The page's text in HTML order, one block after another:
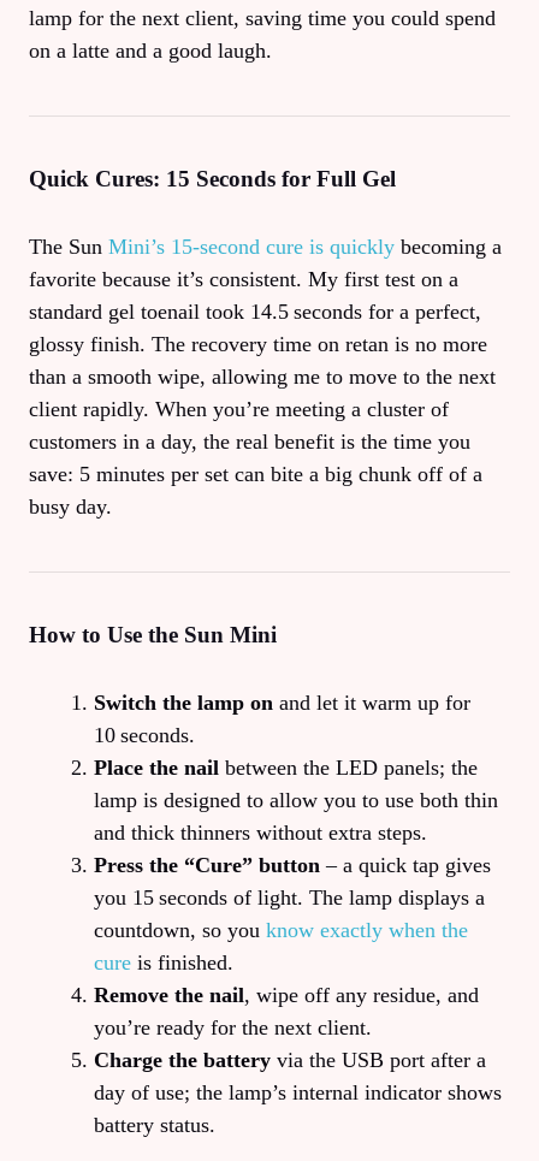
lamp for the next client, saving time you could spend
on a latte and a good laugh.
Quick Cures: 15 Seconds for Full Gel
The Sun Mini’s 15‑second cure is quickly becoming a
favorite because it’s consistent. My first test on a
standard gel toenail took 14.5 seconds for a perfect,
glossy finish. The recovery time on retan is no more
than a smooth wipe, allowing me to move to the next
client rapidly. When you’re meeting a cluster of
customers in a day, the real benefit is the time you
save: 5 minutes per set can bite a big chunk off of a
busy day.
How to Use the Sun Mini
Switch the lamp on and let it warm up for
10 seconds.
Place the nail between the LED panels; the
lamp is designed to allow you to use both thin
and thick thinners without extra steps.
Press the “Cure” button – a quick tap gives
you 15 seconds of light. The lamp displays a
countdown, so you know exactly when the
cure is finished.
Remove the nail, wipe off any residue, and
you’re ready for the next client.
Charge the battery via the USB port after a
day of use; the lamp’s internal indicator shows
battery status.